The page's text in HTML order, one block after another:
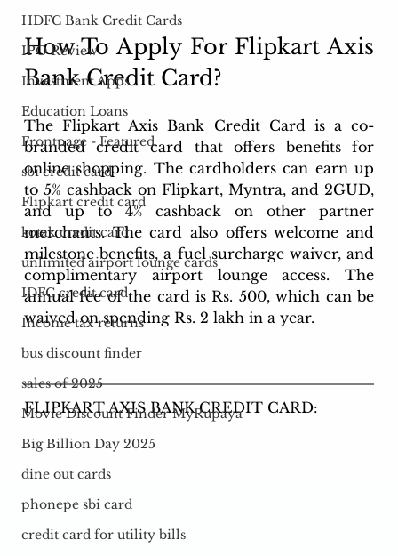
HDFC Bank Credit Cards
IPO Review
Investment Apps
Education Loans
Frontpage - Featured
sbi credit card
Flipkart credit card
kotak credit card
unlimited airport lounge cards
IDFC credit card
Income tax returns
bus discount finder
sales of 2025
Movie Discount Finder MyRupaya
Big Billion Day 2025
dine out cards
phonepe sbi card
credit card for utility bills
How To Apply For Flipkart Axis
Bank Credit Card?
The Flipkart Axis Bank Credit Card is a co-
branded credit card that offers benefits for
online shopping. The cardholders can earn up
to 5% cashback on Flipkart, Myntra, and 2GUD,
and up to 4% cashback on other partner
merchants. The card also offers welcome and
milestone benefits, a fuel surcharge waiver, and
complimentary airport lounge access. The
annual fee of the card is Rs. 500, which can be
waived on spending Rs. 2 lakh in a year.
FLIPKART AXIS BANK CREDIT CARD: